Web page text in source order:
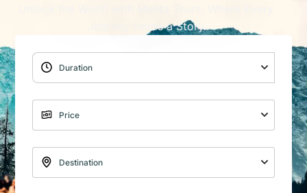
Journey Holds a Story